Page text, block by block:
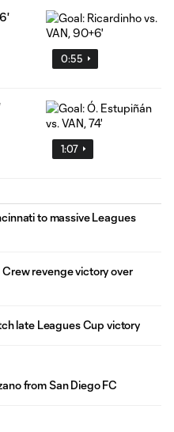
0:55
1:07
to massive Leagues
revenge victory over
late Leagues Cup victory
from San Diego FC